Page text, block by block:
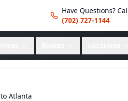
Have Questions?
(702) 727-1144
to Atlanta